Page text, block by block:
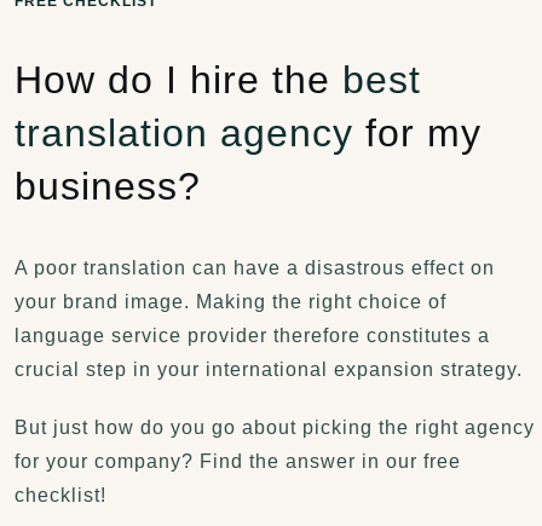
I’d like to thank you again for the quality of the
translations you delivered. Your translators even
spotted and corrected mistakes in the source text,
which proves that the work was carried out
intelligently and with the utmost care.
How do I hire the best
translation agency for my
business?
A poor translation can have a disastrous effect on
your brand image. Making the right choice of
language service provider therefore constitutes a
crucial step in your international expansion strategy.
But just how do you go about picking the right agency
for your company? Find the answer in our free
checklist!